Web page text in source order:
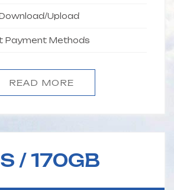
Upload
Payment Methods
READ MORE
/ 170GB